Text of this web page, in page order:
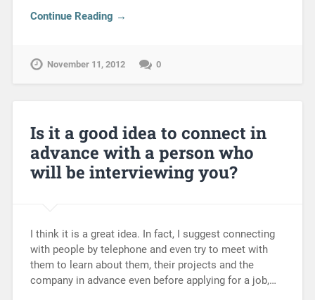
Continue Reading →
November 11, 2012 0
Is it a good idea to connect in
advance with a person who
will be interviewing you?
I think it is a great idea. In fact, I suggest connecting
with people by telephone and even try to meet with
them to learn about them, their projects and the
company in advance even before applying for a job,…